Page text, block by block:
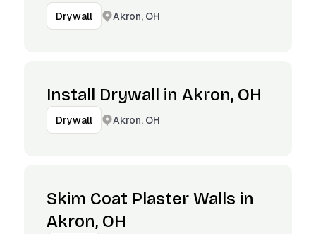
Drywall Akron, OH
Install Drywall in Akron, OH
Drywall Akron, OH
Skim Coat Plaster Walls in
Akron, OH